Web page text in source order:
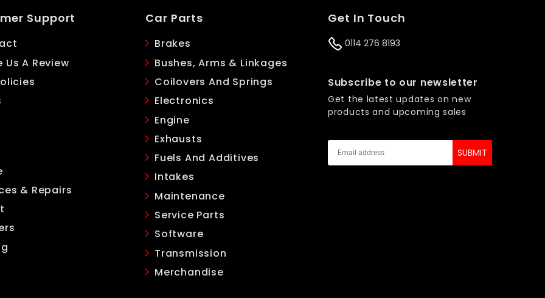
Support
Us A Review
& Repairs
Car Parts
Brakes
Bushes, Arms & Linkages
Coilovers And Springs
Electronics
Engine
Exhausts
Fuels And Additives
Intakes
Maintenance
Service Parts
Software
Transmission
Merchandise
Get In Touch
0114 276 8193
Subscribe to our newsletter
Get the latest updates on new
products and upcoming sales